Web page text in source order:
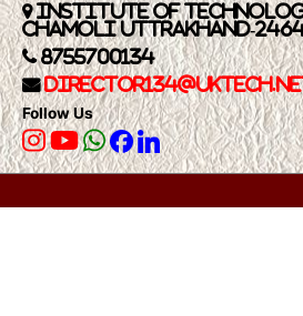
Institute of
Chamoli Uttrakhand-
8755700134
Follow Us